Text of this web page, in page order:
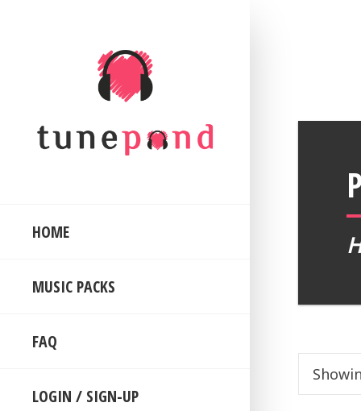
HOME
MUSIC PACKS
FAQ
LOGIN / SIGN-UP